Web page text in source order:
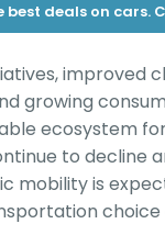
best deals on cars.
improved
growing
ecosystem
to decline
mobility is
choice